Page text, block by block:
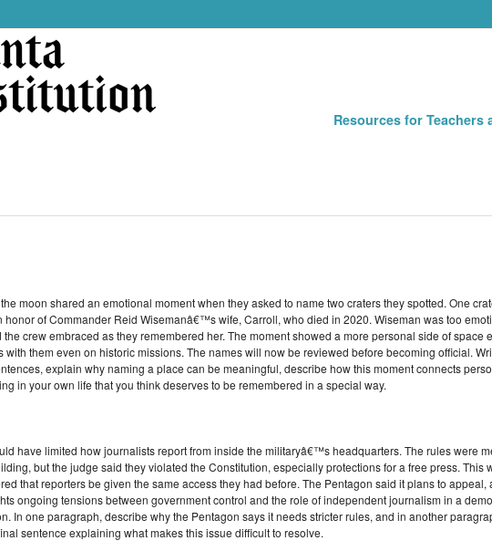
Resources for Teachers
moon shared an emotional moment when they asked to name two craters they spotted. One
honor of Commander Reid Wisemanâ€™s wife, Carroll, who died in 2020. Wiseman was too
crew embraced as they remembered her. The moment showed a more personal side of space
them even on historic missions. The names will now be reviewed before becoming official.
explain why naming a place can be meaningful, describe how this moment connects
in your own life that you think deserves to be remembered in a special way.
have limited how journalists report from inside the militaryâ€™s headquarters. The rules were
but the judge said they violated the Constitution, especially protections for a free press. This
that reporters be given the same access they had before. The Pentagon said it plans to appeal,
ongoing tensions between government control and the role of independent journalism in a
In one paragraph, describe why the Pentagon says it needs stricter rules, and in another
sentence explaining what makes this issue difficult to resolve.